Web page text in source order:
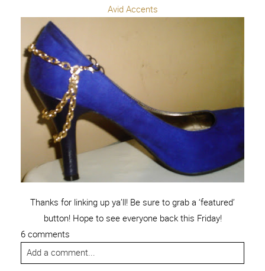
Avid Accents
Thanks for linking up ya’ll! Be sure to grab a ‘featured’
button! Hope to see everyone back this Friday!
6 comments
Add a comment...